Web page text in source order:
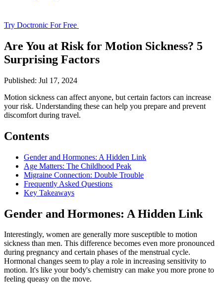
Try Doctronic For Free
Are You at Risk for Motion Sickness? 5
Surprising Factors
Published: Jul 17, 2024
Motion sickness can affect anyone, but certain factors can increase
your risk. Understanding these can help you prepare and prevent
discomfort during travel.
Contents
Gender and Hormones: A Hidden Link
Age Matters: The Childhood Peak
Migraine Connection: Double Trouble
Frequently Asked Questions
Key Takeaways
Gender and Hormones: A Hidden Link
Interestingly, women are generally more susceptible to motion
sickness than men. This difference becomes even more pronounced
during pregnancy and certain phases of the menstrual cycle.
Hormonal changes seem to play a role in increasing sensitivity to
motion. It's like your body's chemistry can make you more prone to
feeling queasy on the move.